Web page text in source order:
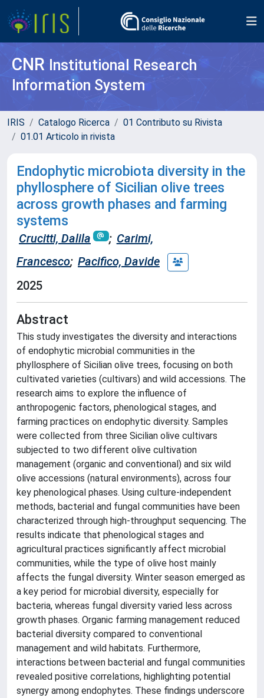
CNR Institutional Research
Information System
IRIS Catalogo Ricerca
01 Contributo su Rivista
01.01 Articolo in rivista
Endophytic microbiota diversity in the
phyllosphere of Sicilian olive trees
across growth phases and farming
systems
Crucitti, Dalila ; Carimi,
Francesco; Pacifico, Davide
2025
Abstract
This study investigates the diversity and interactions
of endophytic microbial communities in the
phyllosphere of Sicilian olive trees, focusing on both
cultivated varieties (cultivars) and wild accessions. The
research aims to explore the influence of
anthropogenic factors, phenological stages, and
farming practices on endophytic diversity. Samples
were collected from three Sicilian olive cultivars
subjected to two different olive cultivation
management (organic and conventional) and six wild
olive accessions (natural environments), across four
key phenological phases. Using culture-independent
methods, bacterial and fungal communities have been
characterized through high-throughput sequencing. The
results indicate that phenological stages and
agricultural practices significantly affect microbial
communities, while the type of olive host mainly
affects the fungal diversity. Winter season emerged as
a key period for microbial diversity, especially for
bacteria, whereas fungal diversity varied less across
growth phases. Organic farming management reduced
bacterial diversity compared to conventional
management and wild habitats. Furthermore,
interactions between bacterial and fungal communities
revealed positive correlations, highlighting potential
synergy among endophytes. These findings underscore